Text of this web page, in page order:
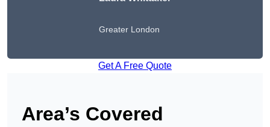
Greater London
Get A Free Quote
Area’s Covered